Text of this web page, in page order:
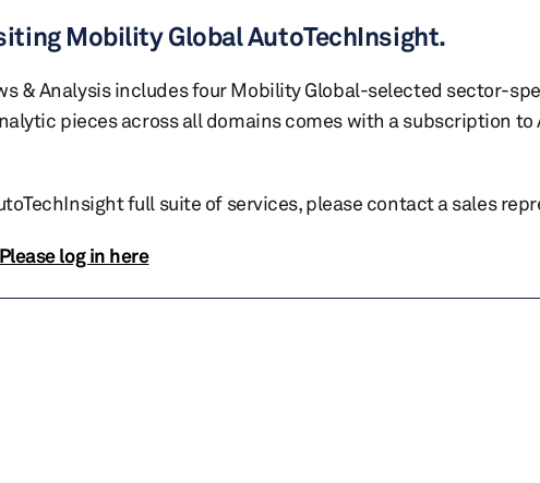
Mobility Global AutoTechInsight.
& Analysis includes four Mobility Global-selected sector-
pieces across all domains comes with a subscription to
full suite of services, please contact a sales
Please log in here